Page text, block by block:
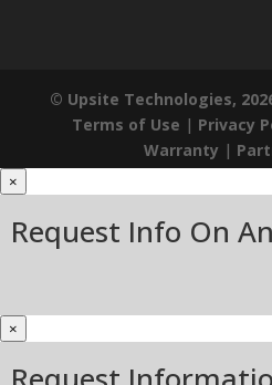
© Upsite Technologies,
Terms of Use | Privacy
Warranty |
×
Request Info On
×